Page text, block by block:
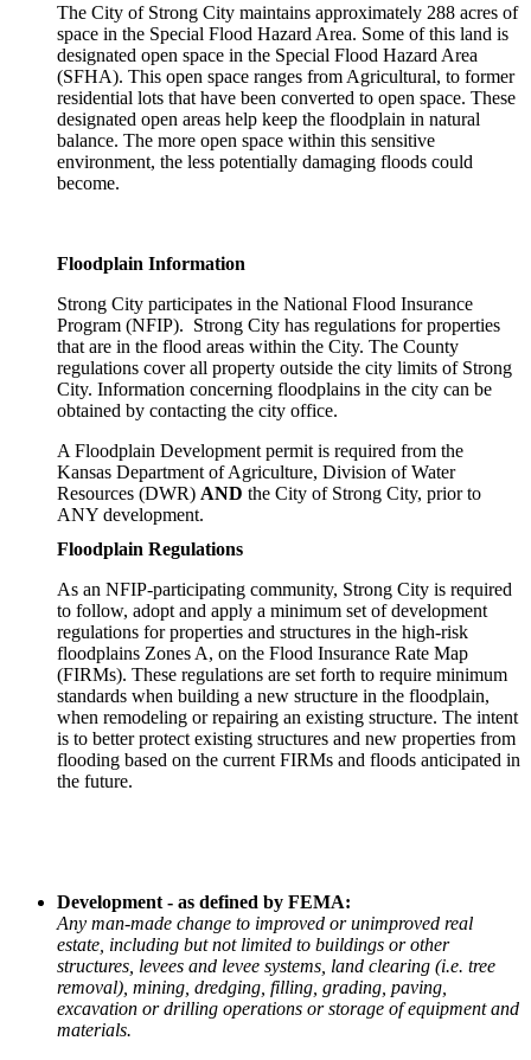
The City of Strong City maintains approximately 288 acres of
space in the Special Flood Hazard Area. Some of this land is
designated open space in the Special Flood Hazard Area
(SFHA). This open space ranges from Agricultural, to former
residential lots that have been converted to open space. These
designated open areas help keep the floodplain in natural
balance. The more open space within this sensitive
environment, the less potentially damaging floods could
become.
Floodplain Information
Strong City participates in the National Flood Insurance
Program (NFIP). Strong City has regulations for properties
that are in the flood areas within the City. The County
regulations cover all property outside the city limits of Strong
City. Information concerning floodplains in the city can be
obtained by contacting the city office.
A Floodplain Development permit is required from the
Kansas Department of Agriculture, Division of Water
Resources (DWR) AND the City of Strong City, prior to
ANY development.
Floodplain Regulations
As an NFIP-participating community, Strong City is required
to follow, adopt and apply a minimum set of development
regulations for properties and structures in the high-risk
floodplains Zones A, on the Flood Insurance Rate Map
(FIRMs). These regulations are set forth to require minimum
standards when building a new structure in the floodplain,
when remodeling or repairing an existing structure. The intent
is to better protect existing structures and new properties from
flooding based on the current FIRMs and floods anticipated in
the future.
Development - as defined by FEMA:
Any man-made change to improved or unimproved real
estate, including but not limited to buildings or other
structures, levees and levee systems, land clearing (i.e. tree
removal), mining, dredging, filling, grading, paving,
excavation or drilling operations or storage of equipment and
materials.